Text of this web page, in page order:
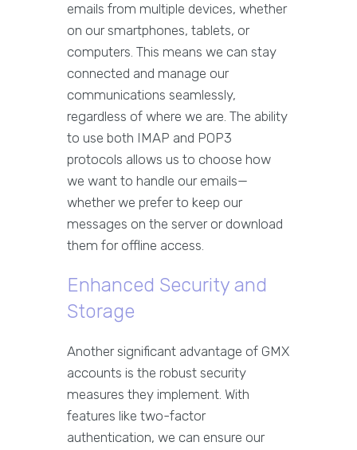
emails from multiple devices, whether
on our smartphones, tablets, or
computers. This means we can stay
connected and manage our
communications seamlessly,
regardless of where we are. The ability
to use both IMAP and POP3
protocols allows us to choose how
we want to handle our emails—
whether we prefer to keep our
messages on the server or download
them for offline access.
Enhanced Security and
Storage
Another significant advantage of GMX
accounts is the robust security
measures they implement. With
features like two-factor
authentication, we can ensure our